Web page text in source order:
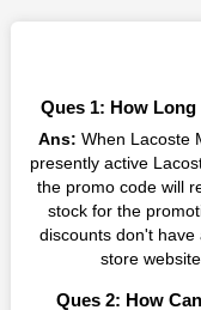
result
Many individuals
companies they
MX promo codes on
solution to this issue.
all year long, so keep
Therefore, place
Ques 1: How
Ans: When Lacoste
presently active
the promo code will
stock for the
discounts don't
store
Ques 2: How